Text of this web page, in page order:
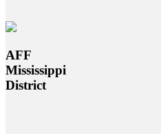
AFF
Mississippi
District